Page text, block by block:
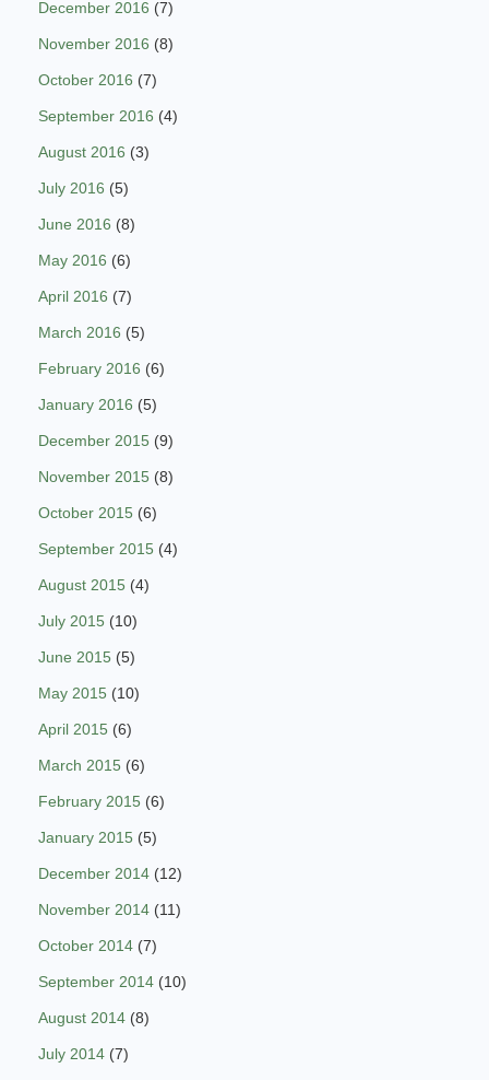
December 2016 (7)
November 2016 (8)
October 2016 (7)
September 2016 (4)
August 2016 (3)
July 2016 (5)
June 2016 (8)
May 2016 (6)
April 2016 (7)
March 2016 (5)
February 2016 (6)
January 2016 (5)
December 2015 (9)
November 2015 (8)
October 2015 (6)
September 2015 (4)
August 2015 (4)
July 2015 (10)
June 2015 (5)
May 2015 (10)
April 2015 (6)
March 2015 (6)
February 2015 (6)
January 2015 (5)
December 2014 (12)
November 2014 (11)
October 2014 (7)
September 2014 (10)
August 2014 (8)
July 2014 (7)